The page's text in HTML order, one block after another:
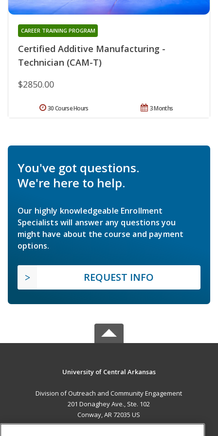
Certified Additive Manufacturing -
Technician (CAM-T)
CAREER TRAINING PROGRAM
$2850.00
3 Months
30 Course Hours
You've got questions.
We're here to help.
Our highly knowledgeable Enrollment
Specialists will answer any questions you
might have about the course and payment
options.
REQUEST INFO
University of Central Arkansas
Division of Outreach and Community Engagement
201 Donaghey Ave., Ste. 102
Conway, AR 72035 US